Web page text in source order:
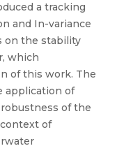
a tracking
and In-variance
on the stability
which
of this work. The
application of
of the
of